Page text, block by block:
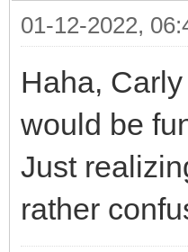
01-12-2022,
Haha,
would be
Just
rather